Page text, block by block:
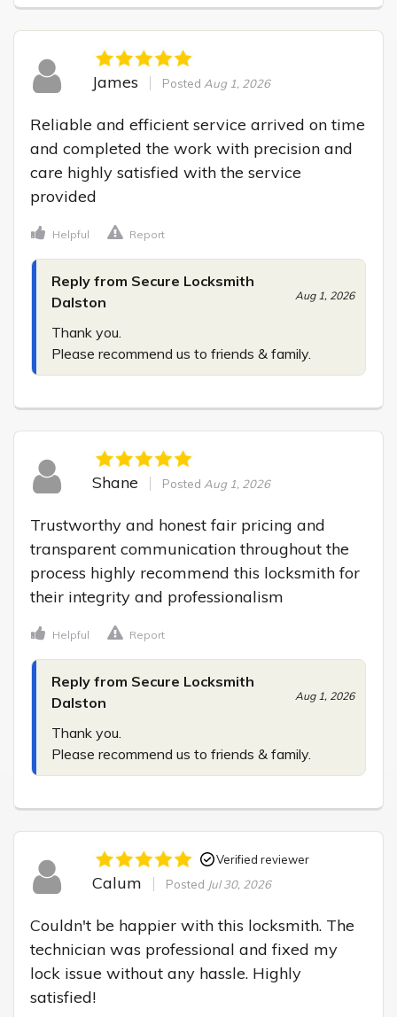
James Posted Aug 1, 2026
Reliable and efficient service arrived on time
and completed the work with precision and
care highly satisfied with the service
provided
Helpful Report
Reply from Secure Locksmith
Dalston
Aug 1, 2026
Thank you.
Please recommend us to friends & family.
Shane Posted Aug 1, 2026
Trustworthy and honest fair pricing and
transparent communication throughout the
process highly recommend this locksmith for
their integrity and professionalism
Helpful Report
Reply from Secure Locksmith
Dalston
Aug 1, 2026
Thank you.
Please recommend us to friends & family.
Verified reviewer
Calum Posted Jul 30, 2026
Couldn't be happier with this locksmith. The
technician was professional and fixed my
lock issue without any hassle. Highly
satisfied!